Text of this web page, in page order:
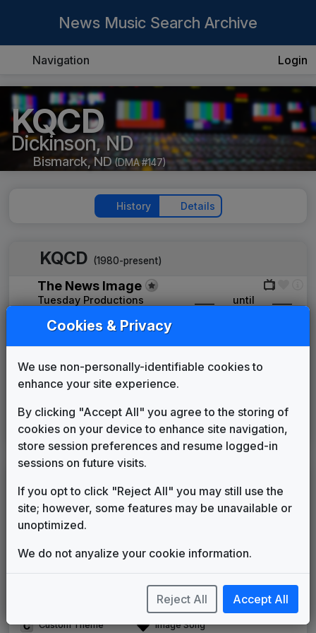
News Music Search Archive
Navigation Login
KQCD
Dickinson, ND
Bismarck, ND (DMA #147)
History Details
KQCD (1980-present)
The News Image
Tuesday Productions until
Counterpoint
Stephen Arnold Music
615 Music 2007 until
The NBC Collection
High Velocity
615 Music 2020 until present
Original client for package
Commissioned new themes for package
Musical logo can be found in other packages
Image campaign song accompanied this package
Satellite or airs a simulcast of another station
Custom Theme
News Open
Image Song
Cookies & Privacy
We use non-personally-identifiable cookies to
enhance your site experience.
By clicking "Accept All" you agree to the storing of
cookies on your device to enhance site navigation,
store session preferences and resume logged-in
sessions on future visits.
If you opt to click "Reject All" you may still use the
site; however, some features may be unavailable or
unoptimized.
We do not anyalize your cookie information.
Reject All Accept All